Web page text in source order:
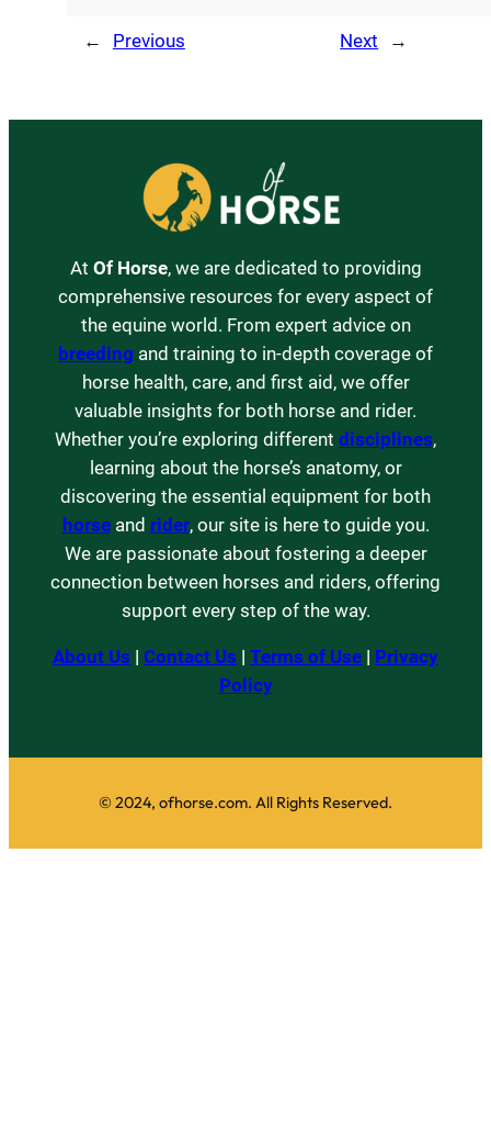
← Previous Next →
At Of Horse, we are dedicated to providing
comprehensive resources for every aspect of
the equine world. From expert advice on
breeding and training to in-depth coverage of
horse health, care, and first aid, we offer
valuable insights for both horse and rider.
Whether you’re exploring different disciplines,
learning about the horse’s anatomy, or
discovering the essential equipment for both
horseand rider, our site is here to guide you.
We are passionate about fostering a deeper
connection between horses and riders, offering
support every step of the way.
About Us | Contact Us | Terms of Use | Privacy
Policy
© 2024, ofhorse.com. All Rights Reserved.